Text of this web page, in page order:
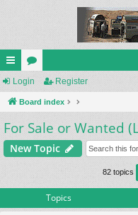
ui
ck
lin
ks
or
u
m
s
Login Register
Board index
For Sale or Wanted
New Topic
82 topics
Topics